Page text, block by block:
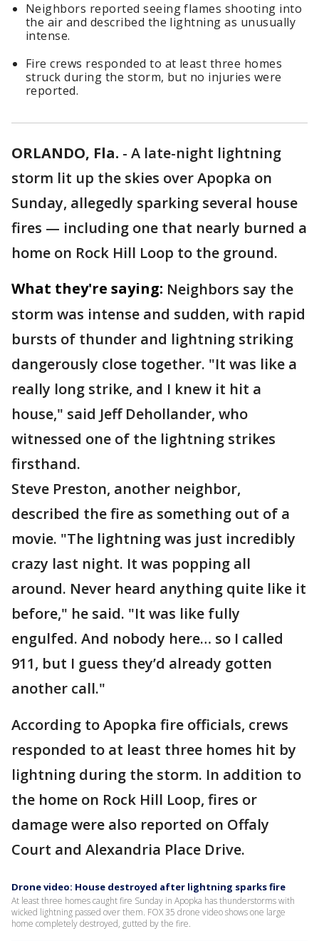
Neighbors reported seeing flames shooting into
the air and described the lightning as unusually
intense.
Fire crews responded to at least three homes
struck during the storm, but no injuries were
reported.
ORLANDO, Fla. - A late-night lightning
storm lit up the skies over Apopka on
Sunday, allegedly sparking several house
fires — including one that nearly burned a
home on Rock Hill Loop to the ground.
What they're saying: Neighbors say the
storm was intense and sudden, with rapid
bursts of thunder and lightning striking
dangerously close together. "It was like a
really long strike, and I knew it hit a
house," said Jeff Dehollander, who
witnessed one of the lightning strikes
firsthand.
Steve Preston, another neighbor,
described the fire as something out of a
movie. "The lightning was just incredibly
crazy last night. It was popping all
around. Never heard anything quite like it
before," he said. "It was like fully
engulfed. And nobody here… so I called
911, but I guess they’d already gotten
another call."
According to Apopka fire officials, crews
responded to at least three homes hit by
lightning during the storm. In addition to
the home on Rock Hill Loop, fires or
damage were also reported on Offaly
Court and Alexandria Place Drive.
Drone video: House destroyed after lightning sparks fire
At least three homes caught fire Sunday in Apopka has thunderstorms with
wicked lightning passed over them. FOX 35 drone video shows one large
home completely destroyed, gutted by the fire.